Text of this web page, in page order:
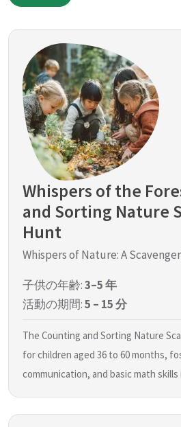
Whispers of the
and Sorting Nature
Hunt
Whispers of Nature: A
子供の年齢:3–5 年
活動の期間:5 – 15 分
The Counting and Sorting Nature
for children aged 36 to 60 months,
communication, and basic math